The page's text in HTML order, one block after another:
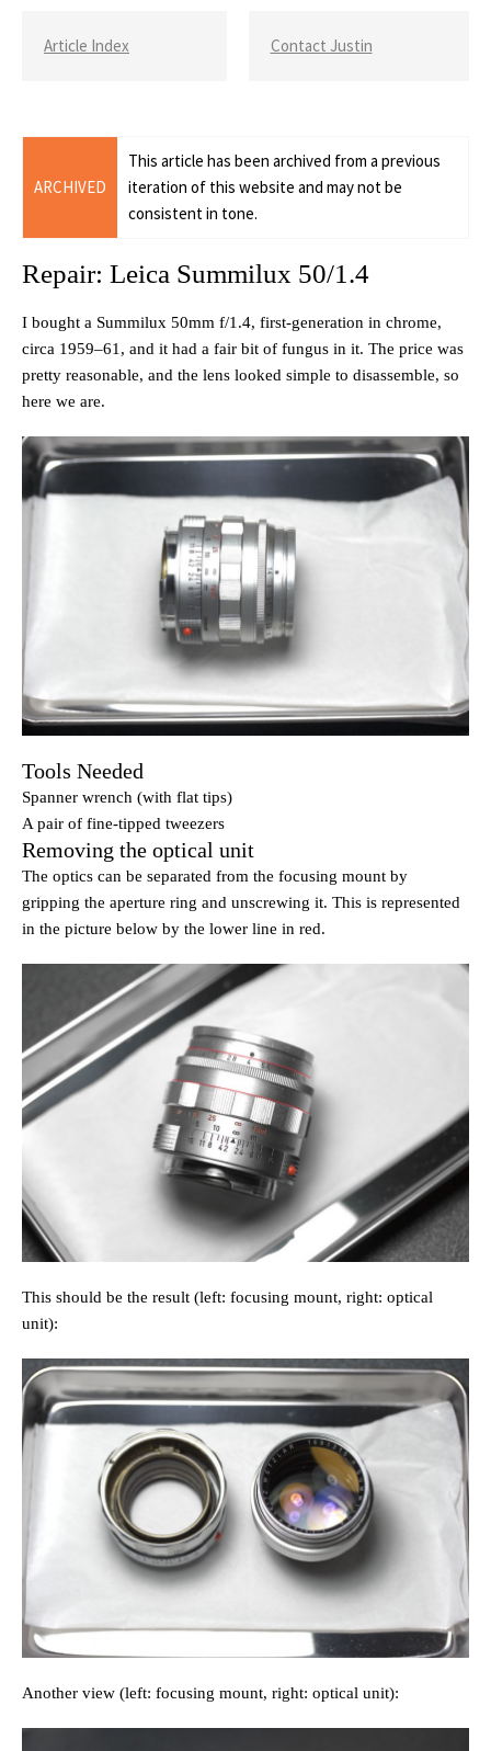
Article Index Contact Justin
ARCHIVED
This article has been archived from a previous
iteration of this website and may not be
consistent in tone.
Repair: Leica Summilux 50/1.4
I bought a Summilux 50mm f/1.4, first-generation in chrome,
circa 1959–61, and it had a fair bit of fungus in it. The price was
pretty reasonable, and the lens looked simple to disassemble, so
here we are.
Tools Needed
Spanner wrench (with flat tips)
A pair of fine-tipped tweezers
Removing the optical unit
The optics can be separated from the focusing mount by
gripping the aperture ring and unscrewing it. This is represented
in the picture below by the lower line in red.
This should be the result (left: focusing mount, right: optical
unit):
Another view (left: focusing mount, right: optical unit):